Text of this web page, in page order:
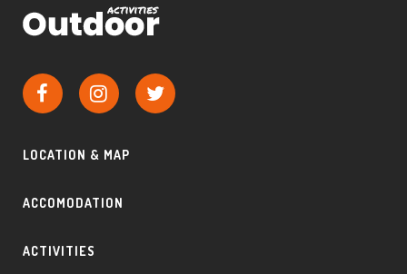
LOCATION & MAP
ACCOMODATION
ACTIVITIES